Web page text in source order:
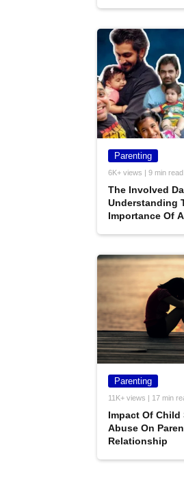
Parenting
6K+ views | 9 min read
The Involved
Understanding
Importance Of A
Parenting
11K+ views | 17 min
Impact Of Child
Abuse On
Relationship